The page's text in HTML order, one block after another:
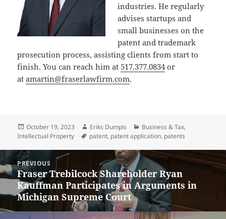
industries. He regularly
advises startups and
small businesses on the
patent and trademark
prosecution process, assisting clients from start to
finish. You can reach him at 517.377.0834or
atamartin@fraserlawfirm.com.
Posted
on
October 19, 2023 Author
Eriks Dumpis Categories
Business & Tax,
Intellectual Property
Tags
patent, patent application, patents
Post
navigation
PREVIOUS
Previous
post:
Fraser Trebilcock Shareholder Ryan
Kauffman Participates in Arguments in
Michigan Supreme Court